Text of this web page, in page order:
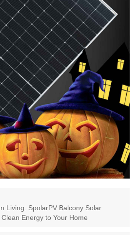
Living: SpolarPV Balcony Solar
Energy to Your Home